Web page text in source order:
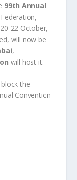
99th Annual
22 October,
will now be
,
will host it.
the
Convention